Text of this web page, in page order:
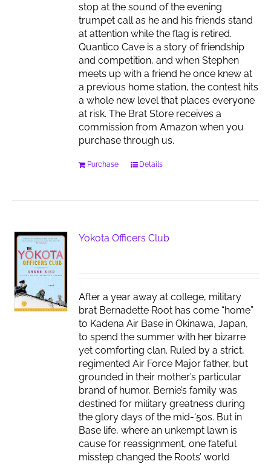
stop at the sound of the evening
trumpet call as he and his friends stand
at attention while the flag is retired.
Quantico Cave is a story of friendship
and competition, and when Stephen
meets up with a friend he once knew at
a previous home station, the contest hits
a whole new level that places everyone
at risk. The Brat Store receives a
commission from Amazon when you
purchase through us.
Purchase Details
Yokota Officers Club
After a year away at college, military
brat Bernadette Root has come “home”
to Kadena Air Base in Okinawa, Japan,
to spend the summer with her bizarre
yet comforting clan. Ruled by a strict,
regimented Air Force Major father, but
grounded in their mother’s particular
brand of humor, Bernie’s family was
destined for military greatness during
the glory days of the mid-'50s. But in
Base life, where an unkempt lawn is
cause for reassignment, one fateful
misstep changed the Roots’ world